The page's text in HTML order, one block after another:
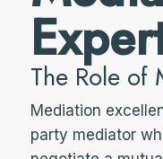
The Role of
Mediation
party mediator